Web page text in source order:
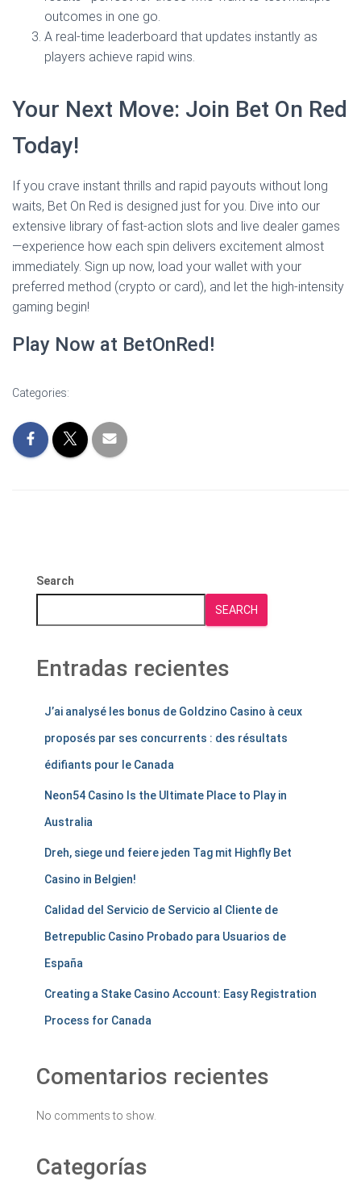
outcomes in one go.
A real‑time leaderboard that updates instantly as
players achieve rapid wins.
Your Next Move: Join Bet On Red
Today!
If you crave instant thrills and rapid payouts without long
waits, Bet On Red is designed just for you. Dive into our
extensive library of fast‑action slots and live dealer games
—experience how each spin delivers excitement almost
immediately. Sign up now, load your wallet with your
preferred method (crypto or card), and let the high‑intensity
gaming begin!
Play Now at BetOnRed!
Categories:
Search
SEARCH
Entradas recientes
J’ai analysé les bonus de Goldzino Casino à ceux
proposés par ses concurrents : des résultats
édifiants pour le Canada
Neon54 Casino Is the Ultimate Place to Play in
Australia
Dreh, siege und feiere jeden Tag mit Highfly Bet
Casino in Belgien!
Calidad del Servicio de Servicio al Cliente de
Betrepublic Casino Probado para Usuarios de
España
Creating a Stake Casino Account: Easy Registration
Process for Canada
Comentarios recientes
No comments to show.
Categorías